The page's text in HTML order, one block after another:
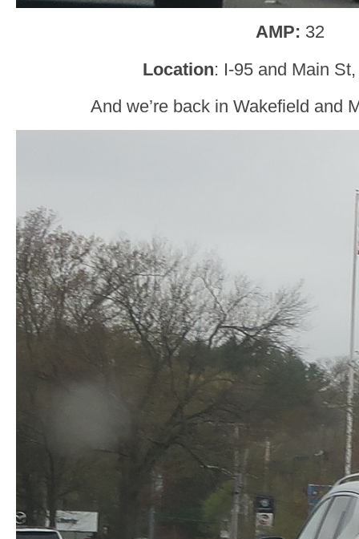
AMP: 32
Location: I-95 and Main
And we’re back in Wakefield and